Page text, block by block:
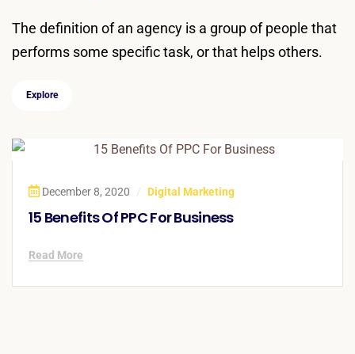
The definition of an agency is a group of people that
performs some specific task, or that helps others.
Explore